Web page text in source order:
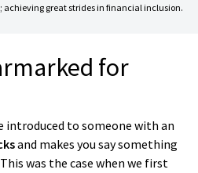
achieving great strides in financial inclusion.
for
introduced to someone with an
and makes you say something
was the case when we first